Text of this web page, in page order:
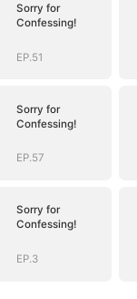
Sorry for
Confessing!
EP.51
Sorry for
Confessing!
EP.57
Sorry for
Confessing!
EP.3